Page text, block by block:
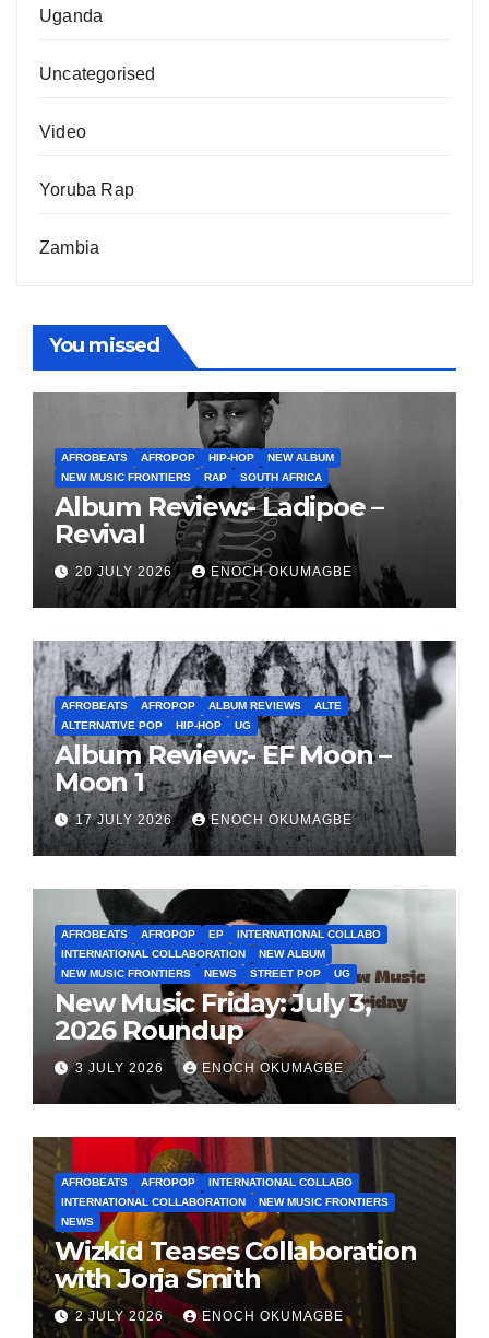
Uganda
Uncategorised
Video
Yoruba Rap
Zambia
You missed
AFROBEATS AFROPOP HIP-HOP
NEW ALBUM
NEW MUSIC FRONTIERS
RAP SOUTH AFRICA
Album Review:- Ladipoe –
Revival
20 JULY 2026 ENOCH OKUMAGBE
AFROBEATS AFROPOP ALBUM REVIEWS
ALTE
ALTERNATIVE POP
HIP-HOP UG
Album Review:- EF Moon –
Moon 1
17 JULY 2026 ENOCH OKUMAGBE
AFROBEATS AFROPOP EP
INTERNATIONAL COLLABO
INTERNATIONAL COLLABORATION
NEW ALBUM
NEW MUSIC FRONTIERS
NEWS STREET POP UG
New Music Friday: July 3,
2026 Roundup
3 JULY 2026 ENOCH OKUMAGBE
AFROBEATS AFROPOP
INTERNATIONAL COLLABO
INTERNATIONAL COLLABORATION
NEW MUSIC FRONTIERS
NEWS
Wizkid Teases Collaboration
with Jorja Smith
2 JULY 2026 ENOCH OKUMAGBE